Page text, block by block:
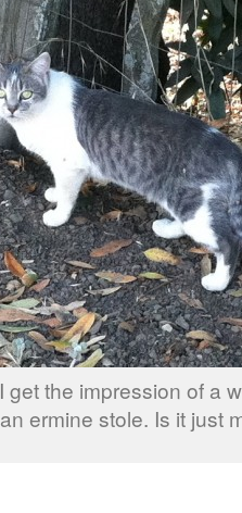
get the impression of a
an ermine stole. Is it just